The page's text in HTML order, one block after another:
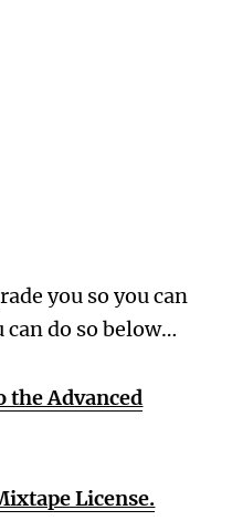
you so you can
can do so below…
the Advanced
License.